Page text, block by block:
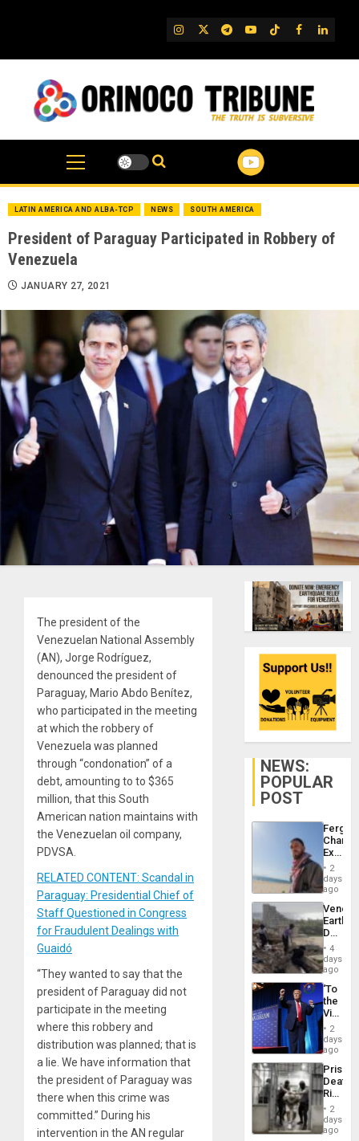
IG TwitterTelegram
YouTube
TikTok
FB
LATIN AMERICA AND ALBA-TCP NEWS SOUTH AMERICA
President of Paraguay Participated in Robbery of
Venezuela
JANUARY 27, 2021
The president of the
Venezuelan National Assembly
(AN), Jorge Rodríguez,
denounced the president of
Paraguay, Mario Abdo Benítez,
who participated in the meeting
at which the robbery of
Venezuela was planned
through “condonation” of a
debt, amounting to to $365
million, that this South
American nation maintains with
the Venezuelan oil company,
PDVSA.
RELATED CONTENT: Scandal in
Paraguay: Presidential Chief of
Staff Questioned in Congress
for Fraudulent Dealings with
Guaidó
“They wanted to say that the
president of Paraguay did not
participate in the meeting
where this robbery and
distribution was planned; that is
a lie. We have information that
the president of Paraguay was
there when this crime was
committed.” During his
intervention in the AN regular
NEWS:
POPULAR
POST
Fergie
in
Spain
2
days
ago
Death
Toll
6,125;
US
Flights
4
days
ago
‘To
the
Victor
Belong
the
Spoils’:
Trump
Flaunts
US
of
2
days
ago
Prison
Deaths
Rise
in El
2
days
ago